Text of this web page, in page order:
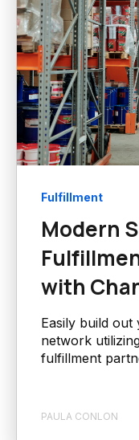
Fulfillment
Modern
with
Easily build
network
fulfillment
PAULA CONLON